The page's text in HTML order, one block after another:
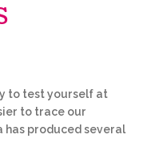
to test yourself at
to trace our
has produced several